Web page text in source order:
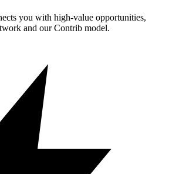
you with high-value opportunities,
and our Contrib model.